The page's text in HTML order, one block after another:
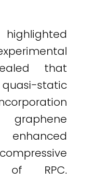
highlighted
that
static
enhanced
of RPC.